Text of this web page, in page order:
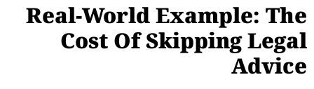
Real-World Example: The
Cost Of Skipping Legal
Advice